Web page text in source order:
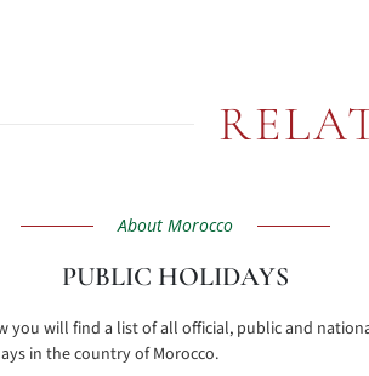
About Morocco
PUBLIC HOLIDAYS
you will find a list of all official, public and
in the country of Morocco.